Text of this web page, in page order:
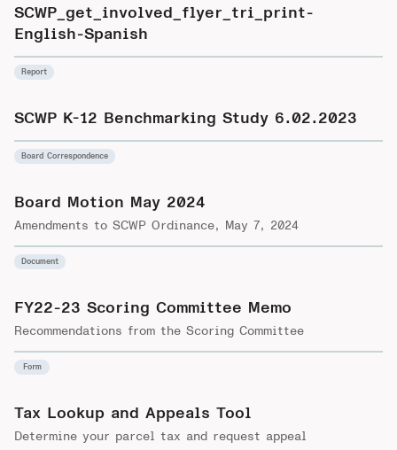
SCWP_get_involved_flyer_tri_print-
English-Spanish
Report
SCWP K-12 Benchmarking Study 6.02.2023
Board Correspondence
Board Motion May 2024
Amendments to SCWP Ordinance, May 7, 2024
Document
FY22-23 Scoring Committee Memo
Recommendations from the Scoring Committee
Form
Tax Lookup and Appeals Tool
Determine your parcel tax and request appeal